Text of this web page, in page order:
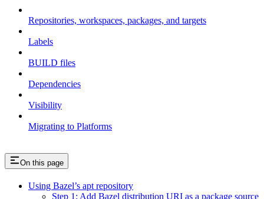
Repositories, workspaces, packages, and targets
Labels
BUILD files
Dependencies
Visibility
Migrating to Platforms
On this page
Using Bazel’s apt repository
Step 1: Add Bazel distribution URI as a package source